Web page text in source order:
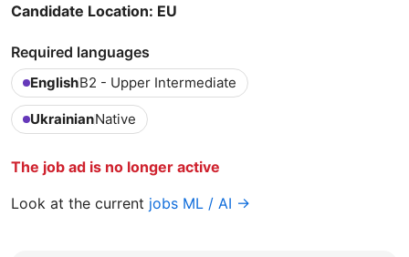
Candidate Location: EU
Required languages
EnglishB2 - Upper Intermediate
UkrainianNative
The job ad is no longer active
Look at the current jobs ML / AI →